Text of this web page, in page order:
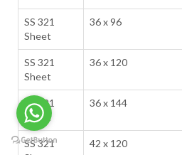
SS 321
Sheet
36 x 96
SS 321
Sheet
36 x 120
SS 321
Sheet
36 x 144
SS 321
42 x 120